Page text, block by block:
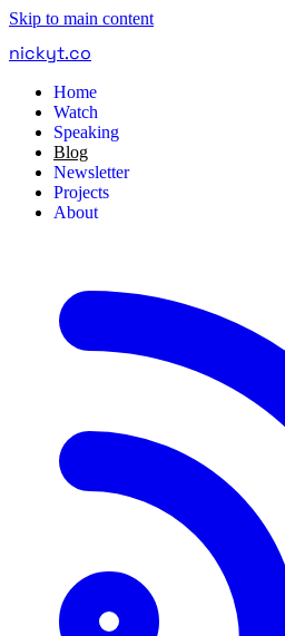
Skip to main content
nickyt.co
Home
Watch
Speaking
Blog
Newsletter
Projects
About